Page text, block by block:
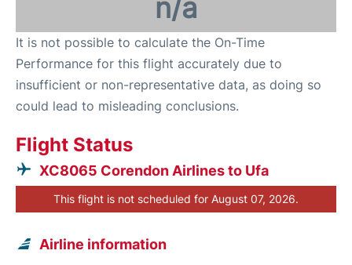
n/a
It is not possible to calculate the On-Time
Performance for this flight accurately due to
insufficient or non-representative data, as doing so
could lead to misleading conclusions.
Flight Status
XC8065 Corendon Airlines to Ufa
This flight is not scheduled for August 07, 2026.
Airline information